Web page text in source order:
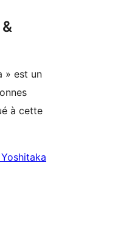
» est un
à cette